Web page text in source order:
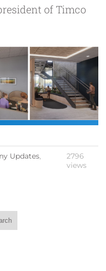
of Timco
Updates,
2796
views